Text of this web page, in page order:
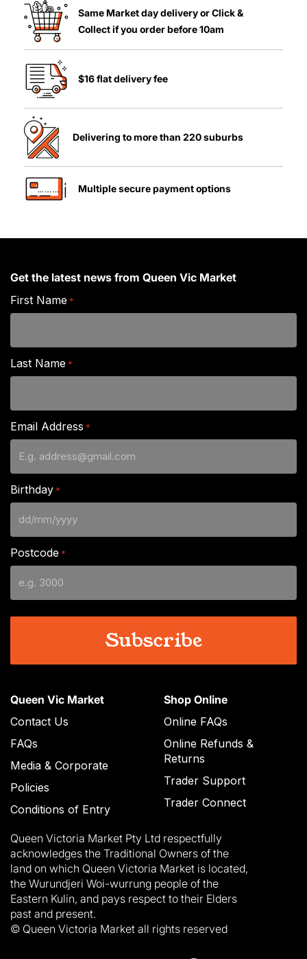
Same Market day delivery or Click &
Collect if you order before 10am
$16 flat delivery fee
Delivering to more than 220 suburbs
Multiple secure payment options
Queen Vic Market
Contact Us
FAQs
Media & Corporate
Policies
Conditions of Entry
Shop Online
Online FAQs
Online Refunds &
Returns
Trader Support
Trader Connect
Queen Victoria Market Pty Ltd respectfully
acknowledges the Traditional Owners of the
land on which Queen Victoria Market is located,
the Wurundjeri Woi-wurrung people of the
Eastern Kulin, and pays respect to their Elders
past and present.
© Queen Victoria Market all rights reserved
Get the latest news from Queen Vic Market
First Name *
Last Name *
Email Address *
Birthday *
DD
slash
MM
slash
YYYY
Postcode *